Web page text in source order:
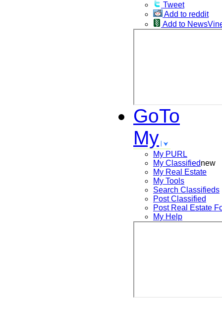
Tweet
Add to reddit
Add to
GoTo
My
My PURL
My Classifiednew
My Real Estate
My Tools
Search Classifieds
Post Classified
Post Real Estate
My Help